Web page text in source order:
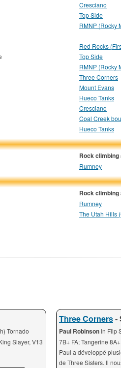
Cresciano
Top Side
RMNP (Rocky
Red Rocks
Top Side
RMNP (Rocky
Three Corners
Mount Evans
Hueco Tanks
Cresciano
Coal Creek
Hueco Tanks
Rock climbing
Rumney
Rock climbing
Rumney
The Utah Hills
Tornado
Slayer, V13
Three Corners-
Paul Robinsonin Flip
7B+ FA; Tangerine
Paul a développé
de Three Sisters. Il